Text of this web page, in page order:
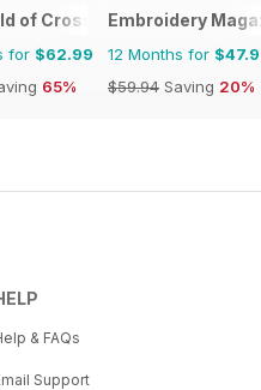
of Cross Stitching
for $62.99
65%
Embroidery
12 Months for
$59.94 Saving 20%
& FAQs
Support